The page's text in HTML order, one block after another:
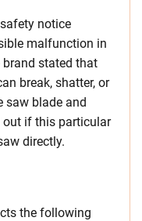
notice
malfunction in
brand stated that
break, shatter, or
saw blade and
out if this particular
directly.
the following